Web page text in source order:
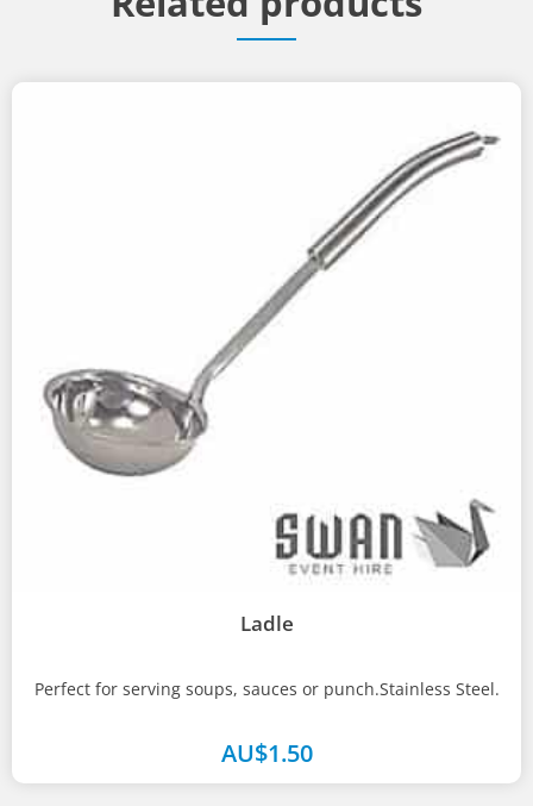
Ladle
Perfect for serving soups, sauces or punch.Stainless Steel.
AU$1.50